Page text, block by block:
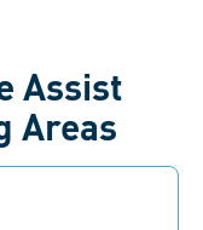
Assist
Areas